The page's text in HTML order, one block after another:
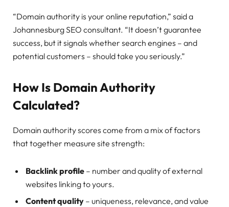
“Domain authority is your online reputation,” said a
Johannesburg SEO consultant. “It doesn’t guarantee
success, but it signals whether search engines – and
potential customers – should take you seriously.”
How Is Domain Authority
Calculated?
Domain authority scores come from a mix of factors
that together measure site strength:
Backlink profile – number and quality of external
websites linking to yours.
Content quality – uniqueness, relevance, and value